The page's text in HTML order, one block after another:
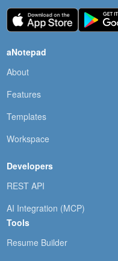
aNotepad
About
Features
Templates
Workspace
Developers
REST API
AI Integration (MCP)
Tools
Resume Builder